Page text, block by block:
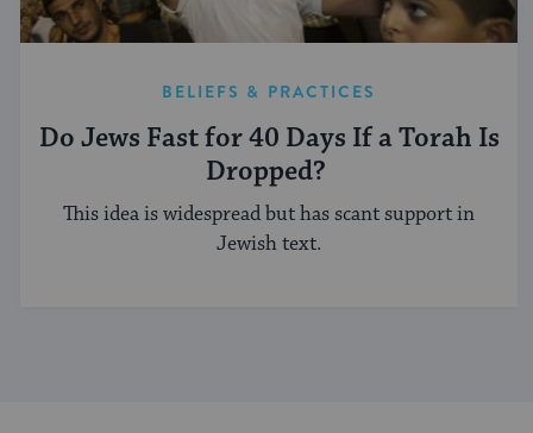
BELIEFS & PRACTICES
Do Jews Fast for 40 Days If a Torah Is
Dropped?
This idea is widespread but has scant support in
Jewish text.